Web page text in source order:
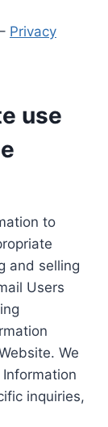
Privacy
use
to
and selling
Users
We
inquiries,